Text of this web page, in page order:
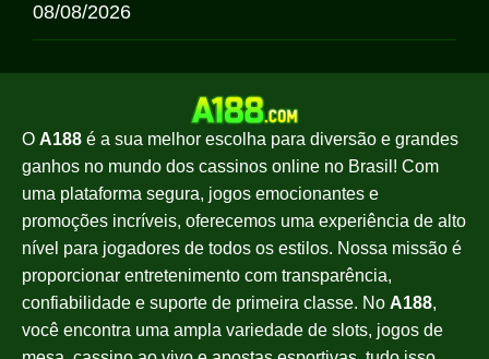
08/08/2026
O A188 é a sua melhor escolha para diversão e grandes
ganhos no mundo dos cassinos online no Brasil! Com
uma plataforma segura, jogos emocionantes e
promoções incríveis, oferecemos uma experiência de alto
nível para jogadores de todos os estilos. Nossa missão é
proporcionar entretenimento com transparência,
confiabilidade e suporte de primeira classe. No A188,
você encontra uma ampla variedade de slots, jogos de